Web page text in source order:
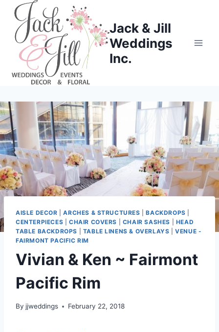
Skip
content
Jack & Jill
Weddings
Inc.
AISLE DECOR |ARCHES & STRUCTURES |BACKDROPS
CENTERPIECES
CHAIR COVERS CHAIR SASHES
HEAD
TABLE BACKDROPS
TABLE LINENS & OVERLAYS |VENUE -
FAIRMONT PACIFIC RIM
Vivian & Ken ~ Fairmont
Pacific Rim
By jjweddings February 22, 2018